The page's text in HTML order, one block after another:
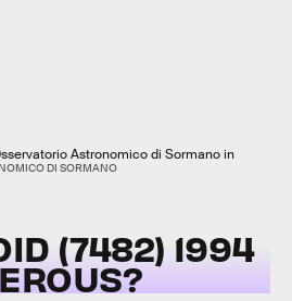
Astronomico di Sormano in
DI SORMANO
(7482) 1994